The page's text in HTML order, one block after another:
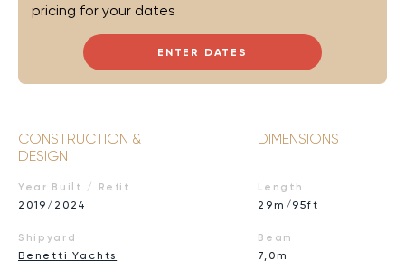
ENTER DATES
pricing for your dates
CONSTRUCTION &
DESIGN
Year Built / Refit
2019/2024
Shipyard
Benetti Yachts
DIMENSIONS
Length
29m/95ft
Beam
7,0m